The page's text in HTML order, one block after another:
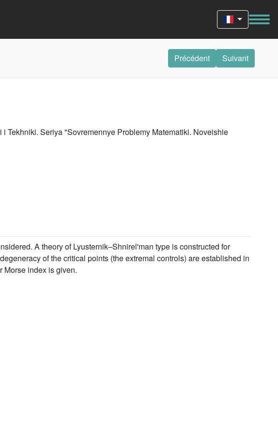
Précédent Suivant
Tekhniki. Seriya "Sovremennye Problemy Matematiki. Noveishie
A theory of Lyusternik–Shnirel'man type is constructed for
of the critical points (the extremal controls) are established in
Morse index is given.